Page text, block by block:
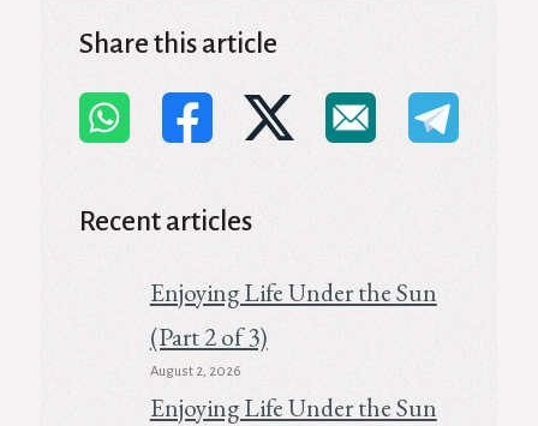
Share this article
Recent articles
Enjoying Life Under the Sun
(Part 2 of 3)
August 2, 2026
Enjoying Life Under the Sun